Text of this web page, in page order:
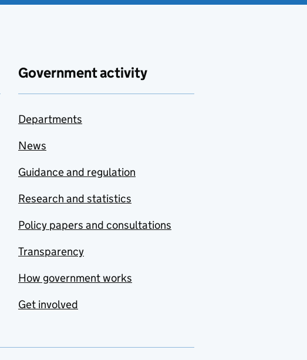
Government activity
Departments
News
Guidance and regulation
Research and statistics
Policy papers and consultations
Transparency
How government works
Get involved